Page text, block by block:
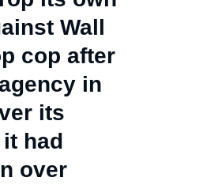
Wall
cop after
in
its
had
over